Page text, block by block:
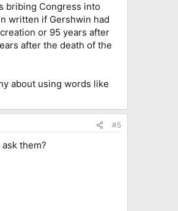
bribing Congress into
written if Gershwin had
or 95 years after
after the death of the
about using words like
#5
them?